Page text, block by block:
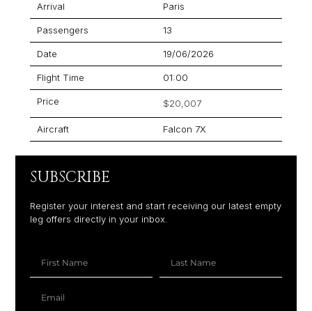
Arrival Paris
Passengers 13
Date 19/06/2026
Flight Time 01:00
Price $20,007
Aircraft Falcon 7X
SUBSCRIBE
Register your interest and start receiving our latest empty
leg offers directly in your inbox.